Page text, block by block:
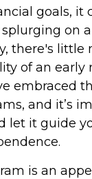
goals,
on
there's
of an
embraced
and it’s
let it guide
is an